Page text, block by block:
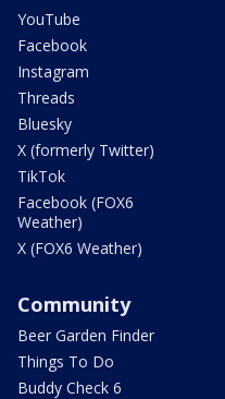
YouTube
Facebook
Instagram
Threads
Bluesky
X (formerly Twitter)
TikTok
Facebook (FOX6
Weather)
X (FOX6 Weather)
Community
Beer Garden Finder
Things To Do
Buddy Check 6